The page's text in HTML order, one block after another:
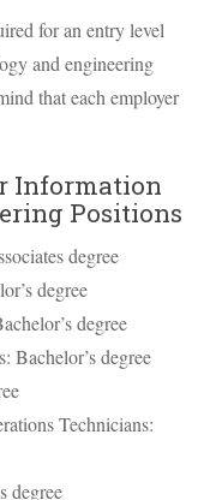
for an entry level
and engineering
that each employer
Information
Positions
degree
degree
degree
Bachelor’s degree
Technicians:
degree